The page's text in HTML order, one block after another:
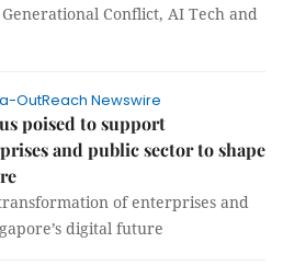
Conflict, AI Tech and
OutReach Newswire
poised to support
and public sector to shape
of enterprises and
digital future